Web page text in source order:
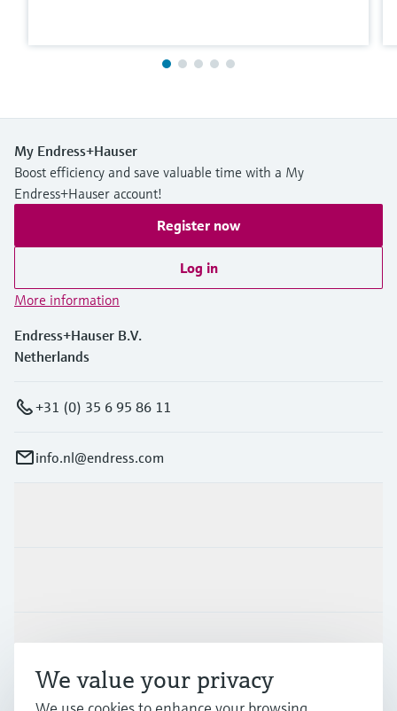
My Endress+Hauser
Boost efficiency and save valuable time with a My
Endress+Hauser account!
Register now
Log in
More information
Endress+Hauser B.V.
Netherlands
+31 (0) 35 6 95 86 11
info.nl@endress.com
Support
We value your privacy